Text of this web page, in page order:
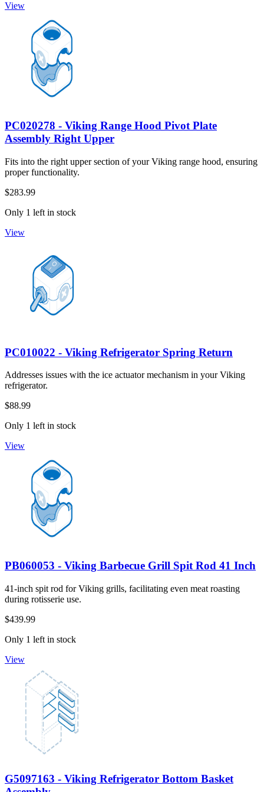
View
PC020278 - Viking Range Hood Pivot Plate
Assembly Right Upper
Fits into the right upper section of your Viking range hood, ensuring
proper functionality.
$283.99
Only 1 left in stock
View
PC010022 - Viking Refrigerator Spring Return
Addresses issues with the ice actuator mechanism in your Viking
refrigerator.
$88.99
Only 1 left in stock
View
PB060053 - Viking Barbecue Grill Spit Rod 41 Inch
41-inch spit rod for Viking grills, facilitating even meat roasting
during rotisserie use.
$439.99
Only 1 left in stock
View
G5097163 - Viking Refrigerator Bottom Basket